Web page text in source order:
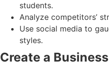
students.
Analyze competitors’
Use social media to
styles.
Create a